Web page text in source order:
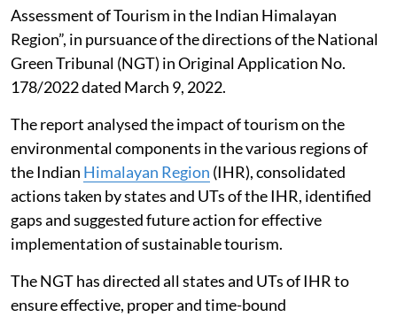
Assessment of Tourism in the Indian Himalayan
Region”, in pursuance of the directions of the National
Green Tribunal (NGT) in Original Application No.
178/2022 dated March 9, 2022.
The report analysed the impact of tourism on the
environmental components in the various regions of
the Indian Himalayan Region (IHR), consolidated
actions taken by states and UTs of the IHR, identified
gaps and suggested future action for effective
implementation of sustainable tourism.
The NGT has directed all states and UTs of IHR to
ensure effective, proper and time-bound